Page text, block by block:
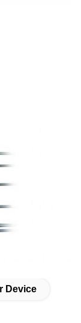
Device